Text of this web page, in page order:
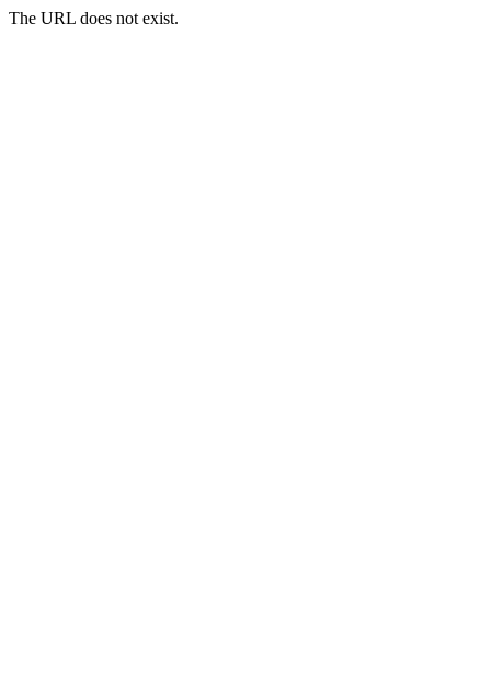
The URL does not exist.